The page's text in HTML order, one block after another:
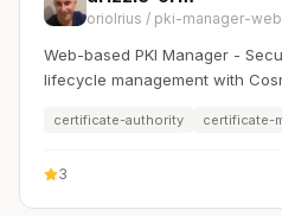
oriolrius / pki-manager-web
Web-based PKI Manager -
lifecycle management with
certificate-authority certificate-
3